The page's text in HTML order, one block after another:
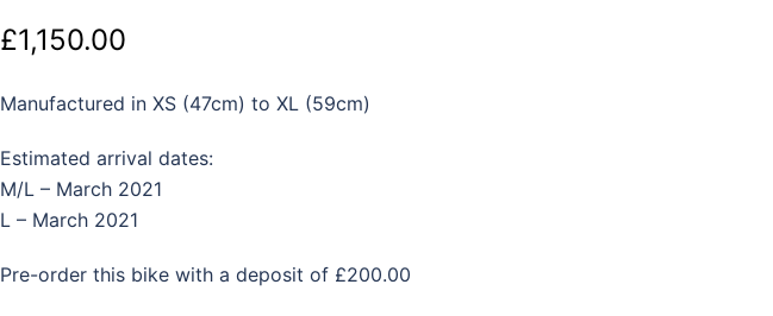
£1,150.00
Manufactured in XS (47cm) to XL (59cm)
Estimated arrival dates:
M/L – March 2021
L – March 2021
Pre-order this bike with a deposit of £200.00